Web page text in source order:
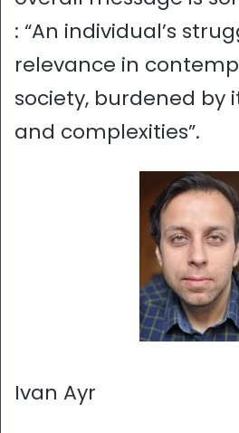
: “An individual’s
relevance in
society, burdened by
and complexities”.
Ivan Ayr